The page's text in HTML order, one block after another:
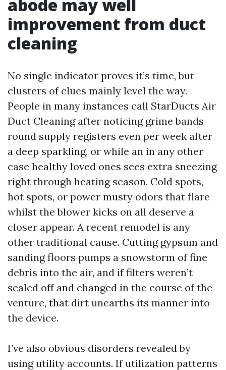
abode may well
improvement from duct
cleaning
No single indicator proves it’s time, but
clusters of clues mainly level the way.
People in many instances call StarDucts Air
Duct Cleaning after noticing grime bands
round supply registers even per week after
a deep sparkling, or while an in any other
case healthy loved ones sees extra sneezing
right through heating season. Cold spots,
hot spots, or power musty odors that flare
whilst the blower kicks on all deserve a
closer appear. A recent remodel is any
other traditional cause. Cutting gypsum and
sanding floors pumps a snowstorm of fine
debris into the air, and if filters weren’t
sealed off and changed in the course of the
venture, that dirt unearths its manner into
the device.
I’ve also obvious disorders revealed by
using utility accounts. If utilization patterns